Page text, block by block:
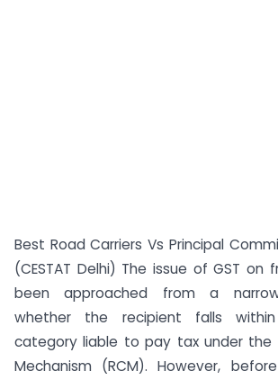
Best Road Carriers Vs Principal
(CESTAT Delhi) The issue of GST
been approached from a
whether the recipient falls
category liable to pay tax under the
Mechanism (RCM). However,